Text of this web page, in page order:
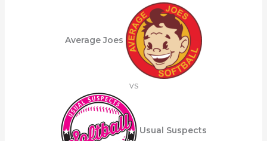
Average Joes
vs
Usual Suspects